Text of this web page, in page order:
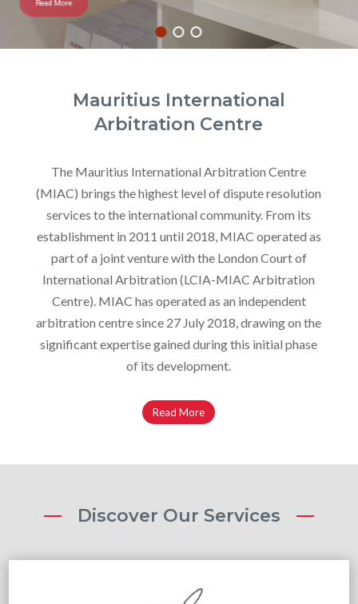
Read More
Mauritius International
Arbitration Centre
The Mauritius International Arbitration Centre
(MIAC) brings the highest level of dispute resolution
services to the international community. From its
establishment in 2011 until 2018, MIAC operated as
part of a joint venture with the London Court of
International Arbitration (LCIA-MIAC Arbitration
Centre). MIAC has operated as an independent
arbitration centre since 27 July 2018, drawing on the
significant expertise gained during this initial phase
of its development.
Read More
Discover Our Services